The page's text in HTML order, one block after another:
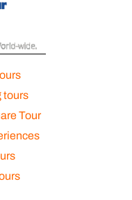
tours
Tour